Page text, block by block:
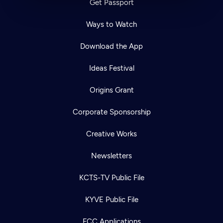
Get Passport
Ways to Watch
Download the App
Ideas Festival
Origins Grant
Corporate Sponsorship
Creative Works
Newsletters
KCTS-TV Public File
KYVE Public File